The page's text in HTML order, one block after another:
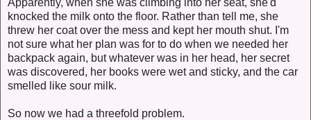
Apparently, when she was climbing into her seat, she'd
knocked the milk onto the floor. Rather than tell me, she
threw her coat over the mess and kept her mouth shut. I'm
not sure what her plan was for to do when we needed her
backpack again, but whatever was in her head, her secret
was discovered, her books were wet and sticky, and the car
smelled like sour milk.
So now we had a threefold problem.